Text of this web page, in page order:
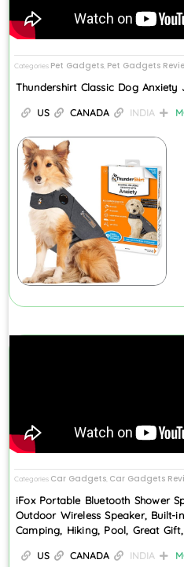
Categories Pet Gadgets Pet Gadgets
Thundershirt Classic Dog Anxiety
US CANADA INDIA
Categories Car Gadgets, Car Gadgets
iFox Portable Bluetooth Shower
Outdoor Wireless Speaker, Built-
Camping, Hiking, Pool, Great
US CANADA INDIA